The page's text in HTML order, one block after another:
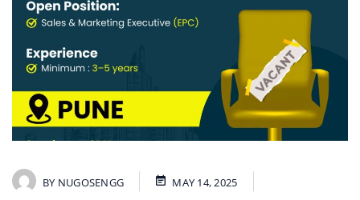
BY NUGOSENGG
MAY 14, 2025